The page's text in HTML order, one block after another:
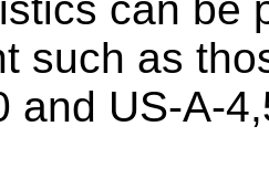
such as
and US-A-